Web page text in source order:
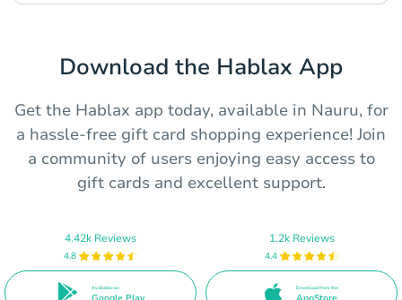
Download the Hablax App
Get the Hablax app today, available in Nauru, for
a hassle-free gift card shopping experience! Join
a community of users enjoying easy access to
gift cards and excellent support.
4.42k Reviews
4.8
Available on
1.2k Reviews
4.4
Download from the